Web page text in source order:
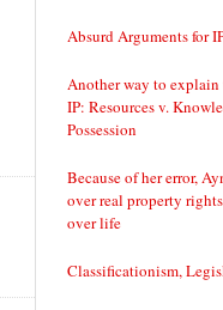
Absurd Arguments for
Another way to
IP: Resources v.
Possession
Because of her error,
over real property
over life
Classificationism,